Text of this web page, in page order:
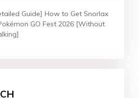
Guide] How to Get Snorlax
GO Fest 2026 [Without